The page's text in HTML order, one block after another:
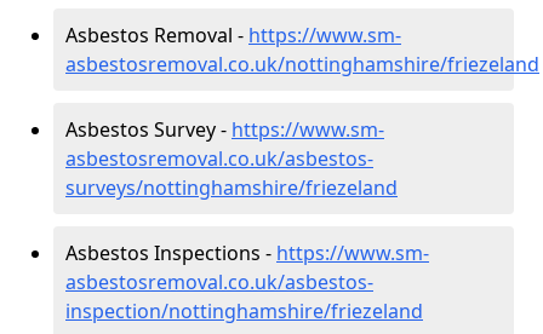
Asbestos Removal - https://www.sm-
asbestosremoval.co.uk/nottinghamshire/friezeland
Asbestos Survey - https://www.sm-
asbestosremoval.co.uk/asbestos-
surveys/nottinghamshire/friezeland
Asbestos Inspections - https://www.sm-
asbestosremoval.co.uk/asbestos-
inspection/nottinghamshire/friezeland